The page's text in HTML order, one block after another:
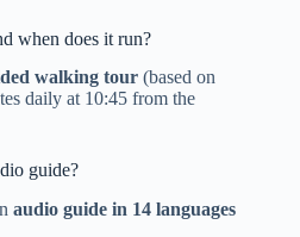
when does it run?
walking tour (based on
daily at 10:45 from the
guide?
audio guide in 14 languages